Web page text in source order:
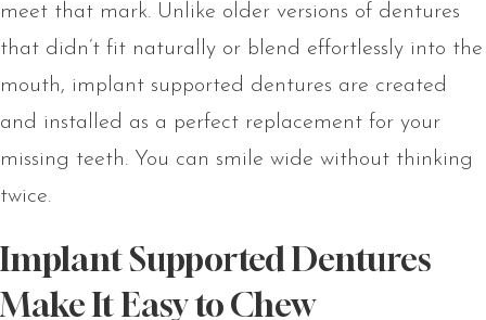
meet that mark. Unlike older versions of dentures
that didn’t fit naturally or blend effortlessly into the
mouth, implant supported dentures are created
and installed as a perfect replacement for your
missing teeth. You can smile wide without thinking
twice.
Implant Supported Dentures
Make It Easy to Chew